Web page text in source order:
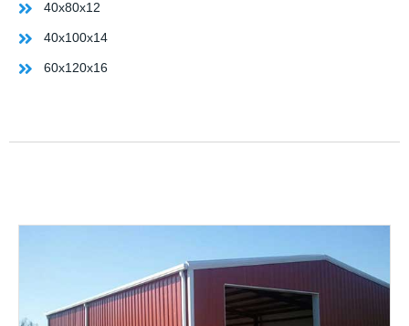
40x80x12
40x100x14
60x120x16